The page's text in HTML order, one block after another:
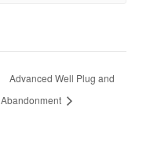
Advanced Well Plug and
Abandonment